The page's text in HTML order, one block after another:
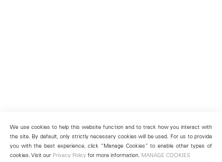
We use cookies to help this website function and to track how you interact with
the site. By default, only strictly necessary cookies will be used. For us to provide
you with the best experience, click “Manage Cookies” to enable other types of
cookies. Visit our Privacy Policy for more information. MANAGE COOKIES